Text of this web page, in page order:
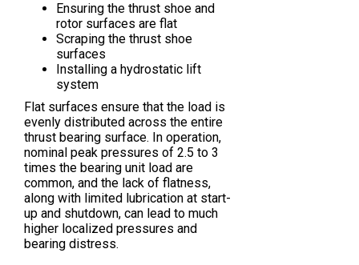
Ensuring the thrust shoe and
rotor surfaces are flat
Scraping the thrust shoe
surfaces
Installing a hydrostatic lift
system
Flat surfaces ensure that the load is
evenly distributed across the entire
thrust bearing surface. In operation,
nominal peak pressures of 2.5 to 3
times the bearing unit load are
common, and the lack of flatness,
along with limited lubrication at start-
up and shutdown, can lead to much
higher localized pressures and
bearing distress.